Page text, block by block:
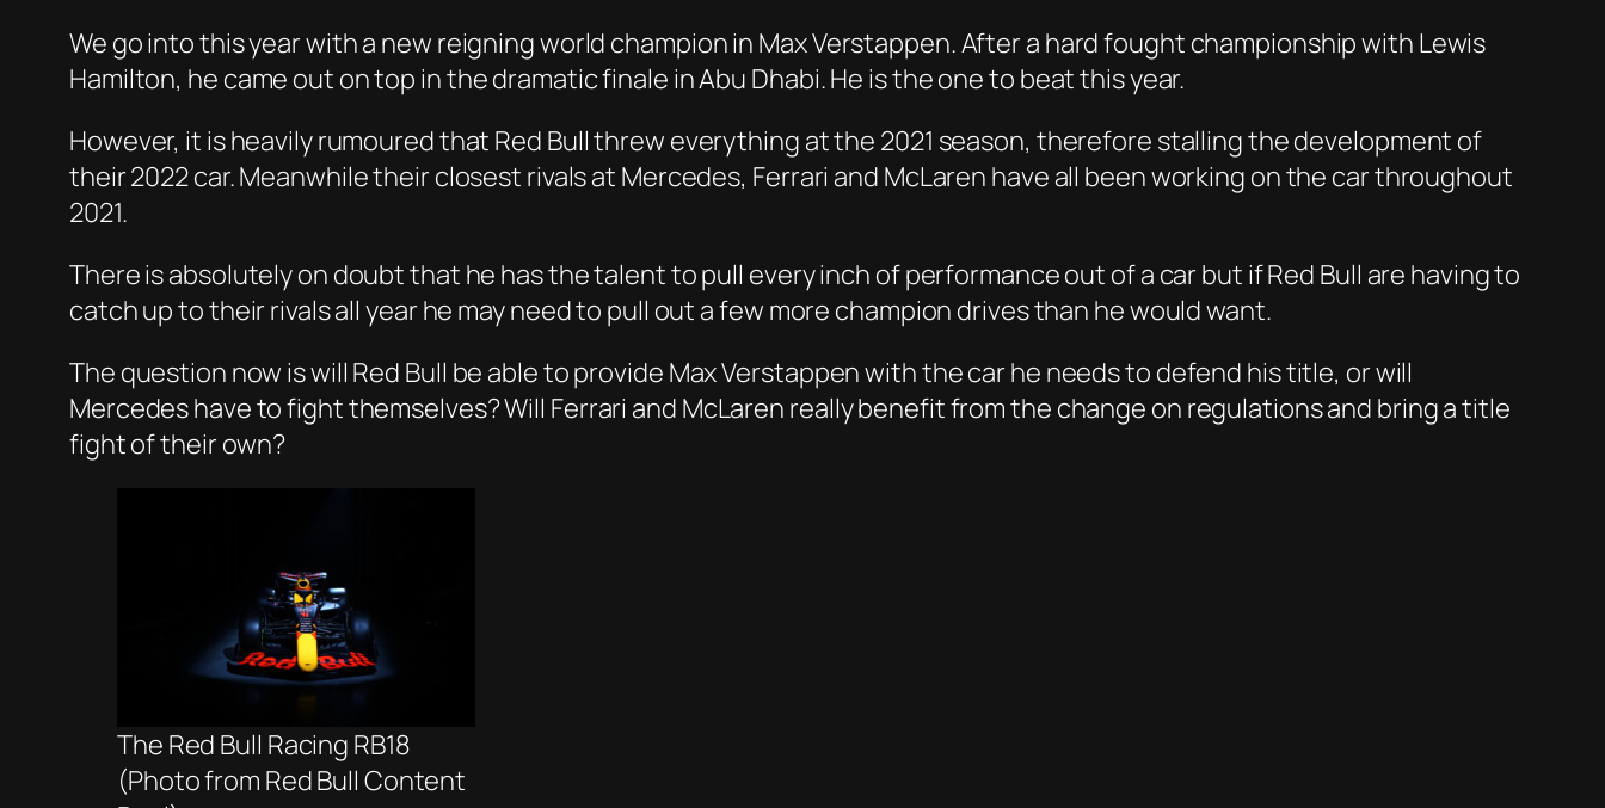
We go into this year with a new reigning world champion in Max Verstappen. After a hard fought championship with Lewis
Hamilton, he came out on top in the dramatic finale in Abu Dhabi. He is the one to beat this year.
However, it is heavily rumoured that Red Bull threw everything at the 2021 season, therefore stalling the development of
their 2022 car. Meanwhile their closest rivals at Mercedes, Ferrari and McLaren have all been working on the car throughout
2021.
There is absolutely on doubt that he has the talent to pull every inch of performance out of a car but if Red Bull are having to
catch up to their rivals all year he may need to pull out a few more champion drives than he would want.
The question now is will Red Bull be able to provide Max Verstappen with the car he needs to defend his title, or will
Mercedes have to fight themselves? Will Ferrari and McLaren really benefit from the change on regulations and bring a title
fight of their own?
The Red Bull Racing RB18
(Photo from Red Bull Content